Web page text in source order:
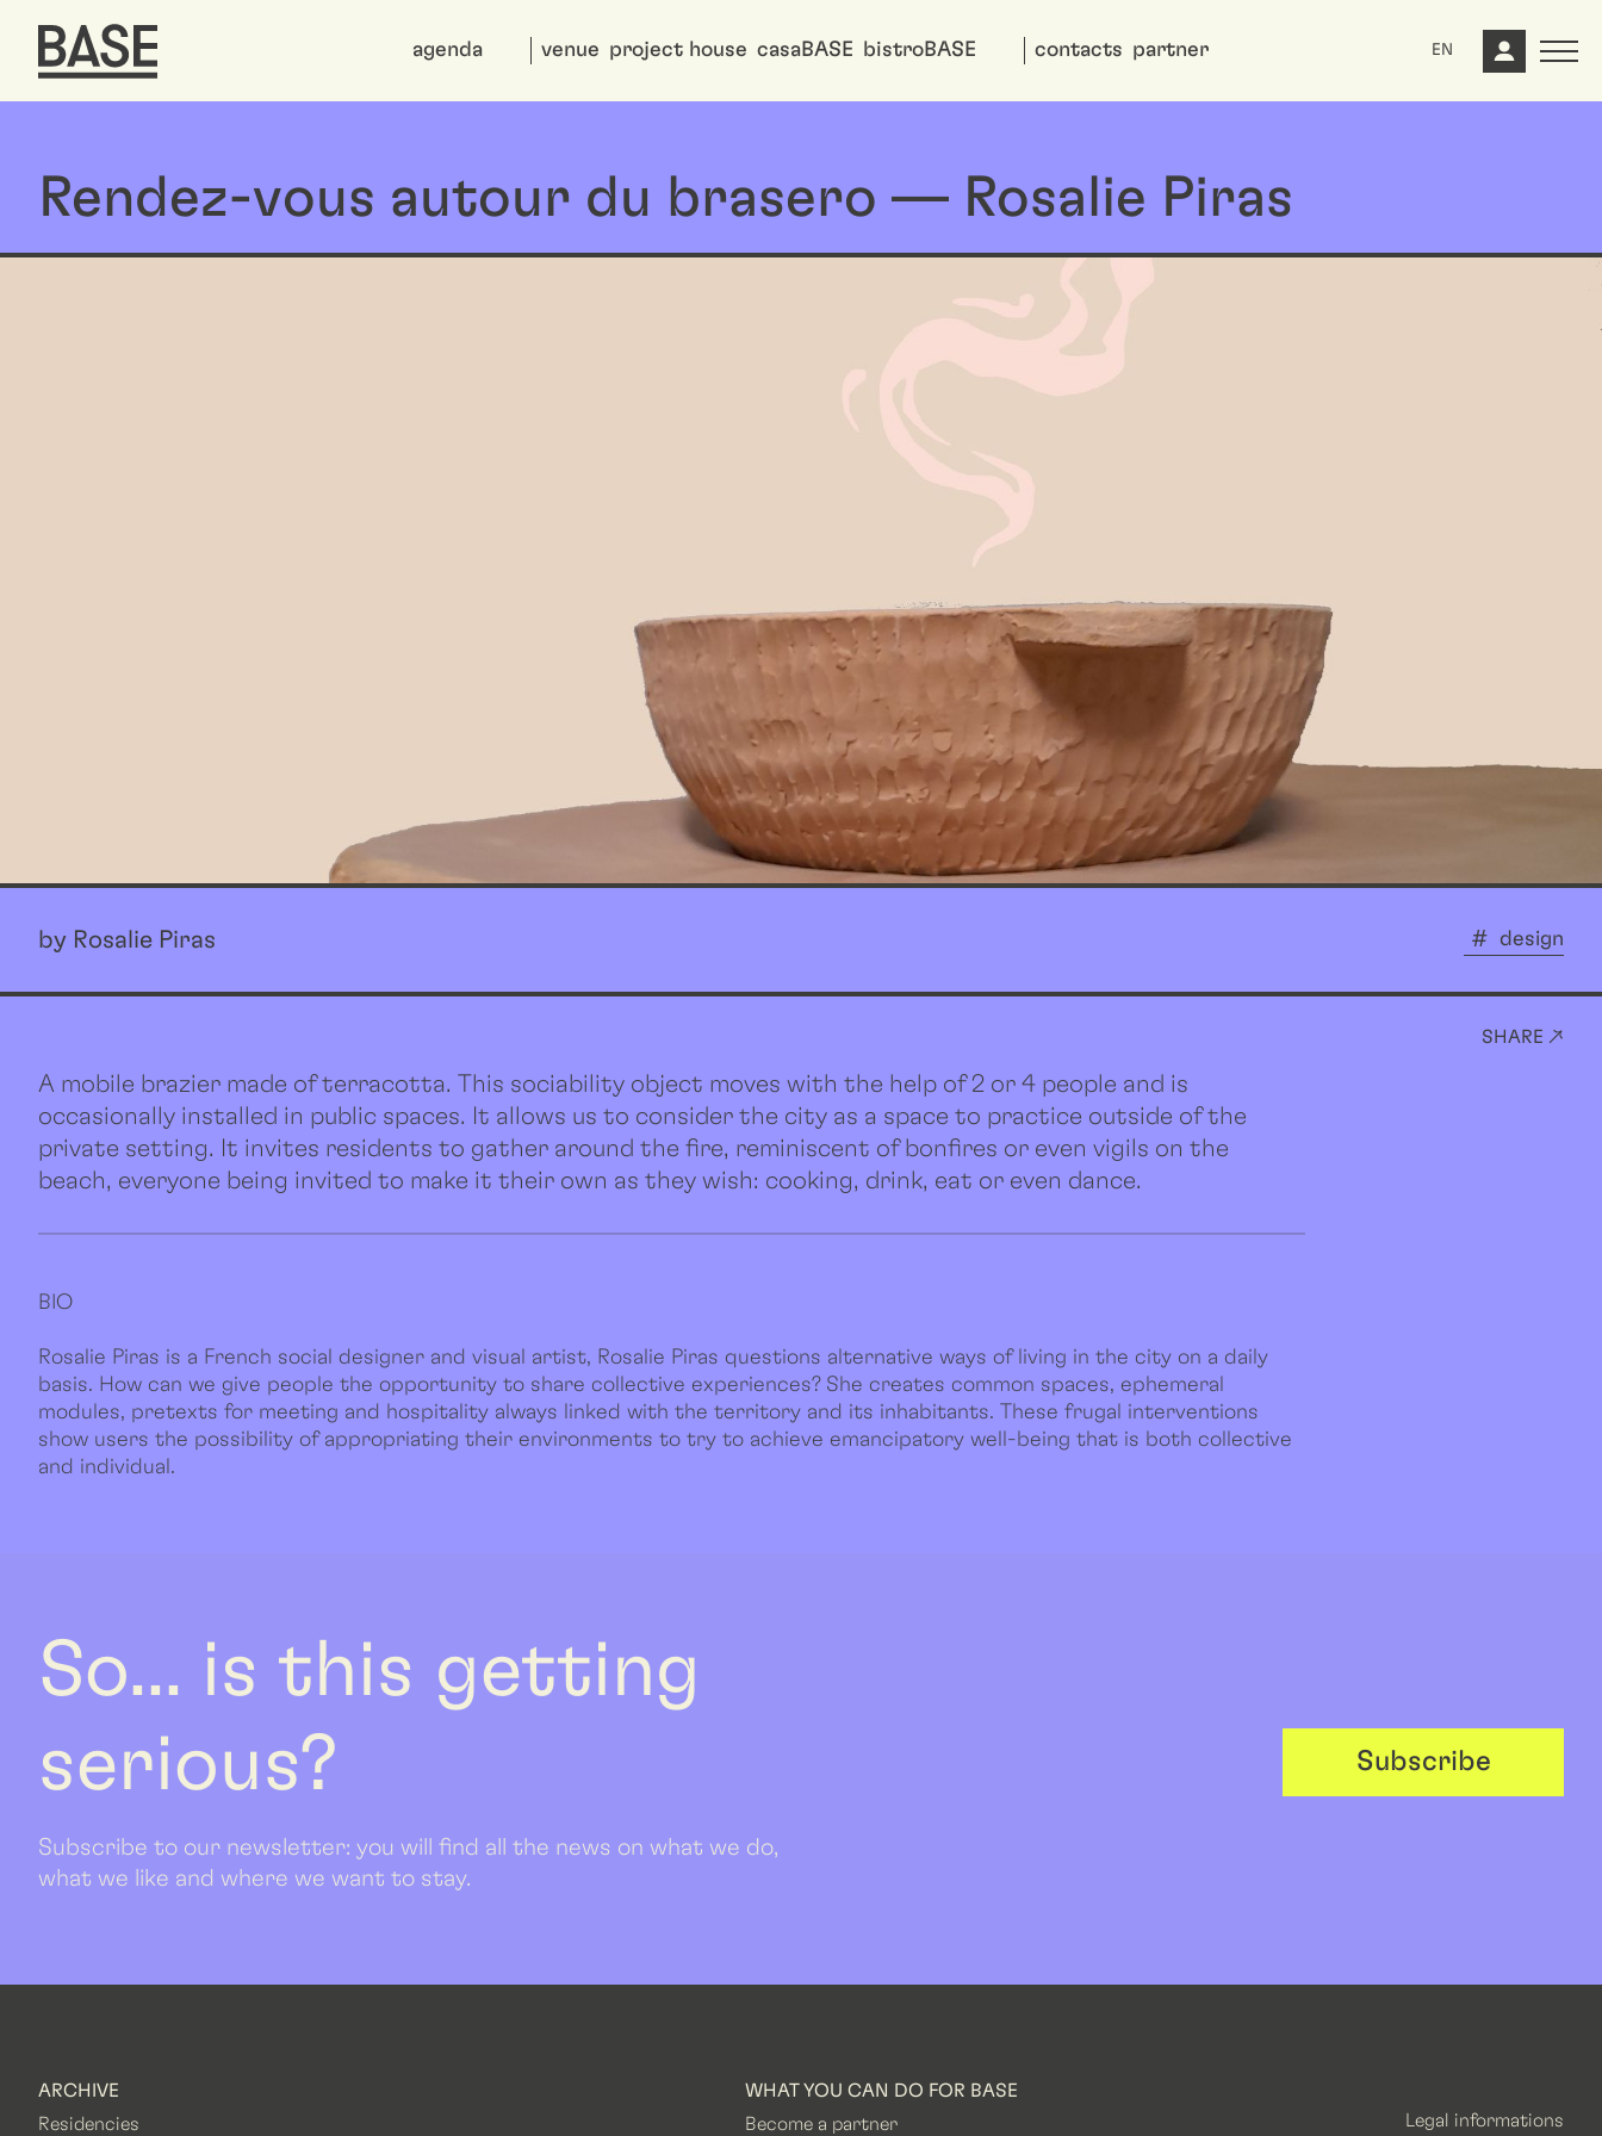
agenda venue project house casaBASE bistroBASE contacts partner EN
Rendez-vous autour du brasero — Rosalie Piras
by Rosalie Piras design
SHARE ↗
A mobile brazier made of terracotta. This sociability object moves with the help of 2 or 4 people and is
occasionally installed in public spaces. It allows us to consider the city as a space to practice outside of the
private setting. It invites residents to gather around the fire, reminiscent of bonfires or even vigils on the
beach, everyone being invited to make it their own as they wish: cooking, drink, eat or even dance.
BIO
Rosalie Piras is a French social designer and visual artist, Rosalie Piras questions alternative ways of living in the city on a daily
basis. How can we give people the opportunity to share collective experiences? She creates common spaces, ephemeral
modules, pretexts for meeting and hospitality always linked with the territory and its inhabitants. These frugal interventions
show users the possibility of appropriating their environments to try to achieve emancipatory well-being that is both collective
and individual.
So... is this getting
serious?
Subscribe to our newsletter: you will find all the news on what we do,
what we like and where we want to stay.
Subscribe
ARCHIVE
Residencies
WHAT YOU CAN DO FOR BASE
Become a partner
Legal informations